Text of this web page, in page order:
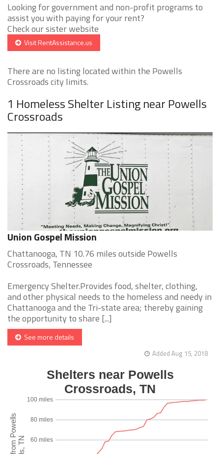
Looking for government and non-profit programs to
assist you with paying for your rent?
Check our sister website
Visit RentAssistance.us
There are no listing located within the Powells
Crossroads city limits.
1 Homeless Shelter Listing near Powells
Crossroads
Union Gospel Mission
Chattanooga, TN 10.76 miles outside Powells
Crossroads, Tennessee
Emergency Shelter.Provides food, shelter, clothing,
and other physical needs to the homeless and needy in
Chattanooga and the Tri-state area; thereby gaining
the opportunity to share [...]
See more details
Added Aug 15, 2018